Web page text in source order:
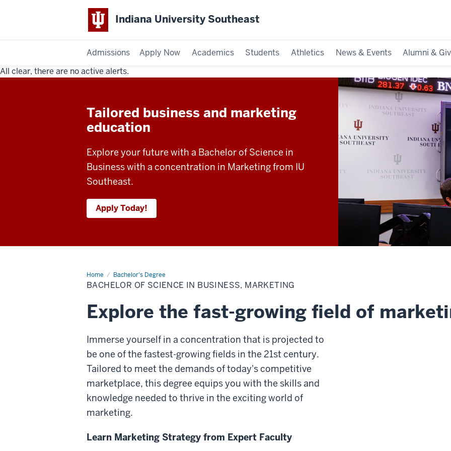
Indiana University Southeast
Admissions Apply Now Academics Students Athletics News & Events Alumni &
Indiana
University
Southeast
All clear, there are no active alerts.
Tailored business and marketing
education
Explore your future with a Bachelor of Science in
Business with a concentration in Marketing from IU
Southeast.
Apply Today!
Home Bachelor's Degree
Bachelor
of
Science
Business,
Marketing
BACHELOR OF SCIENCE IN BUSINESS, MARKETING
Explore the fast-growing field of
Immerse yourself in a concentration that is projected to
be one of the fastest-growing fields in the 21st century.
Tailored to meet the demands of today's competitive
marketplace, this degree equips you with the skills and
knowledge needed to thrive in the exciting world of
marketing.
Learn Marketing Strategy from Expert Faculty